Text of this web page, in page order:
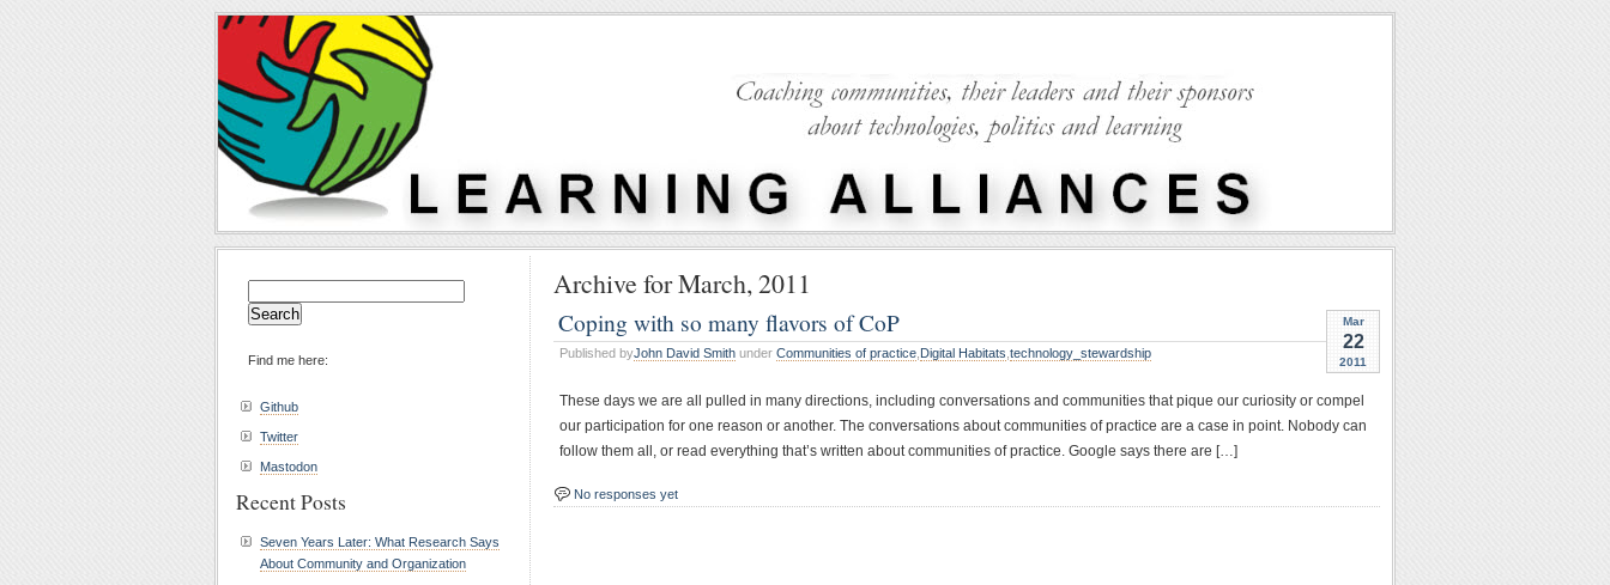
Archive for March, 2011
Mar
22
2011
Coping with so many flavors of CoP
Published byJohn David Smith under Communities of practice Digital Habitats technology_stewardship
These days we are all pulled in many directions, including conversations and communities that pique our curiosity or compel
our participation for one reason or another. The conversations about communities of practice are a case in point. Nobody can
follow them all, or read everything that’s written about communities of practice. Google says there are […]
No responses yet
for:
Find me here:
Github
Twitter
Mastodon
Recent Posts
Seven Years Later: What Research Says
About Community and Organization